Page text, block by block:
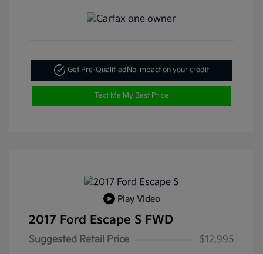
Get Pre-QualifiedNo impact on your credit
Text Me My Best Price
Play Video
2017 Ford Escape S FWD
Suggested Retail Price
$12,995